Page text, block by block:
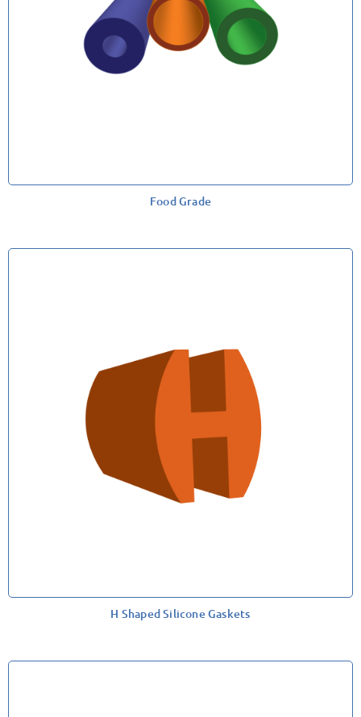
Food Grade
H Shaped Silicone Gaskets